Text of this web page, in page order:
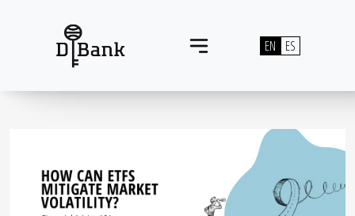
Main Navigation EN ES